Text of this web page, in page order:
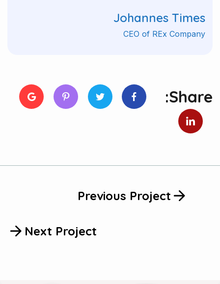
Johannes Times
CEO of REx Company
Share:
Previous Project
Next Project